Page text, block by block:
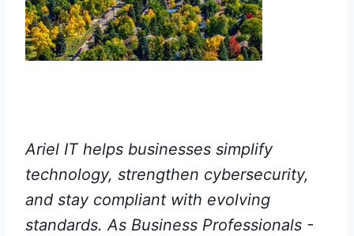
Ariel IT helps businesses simplify
technology, strengthen cybersecurity,
and stay compliant with evolving
standards. As Business Professionals -